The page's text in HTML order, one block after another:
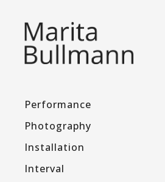
Performance
Photography
Installation
Interval